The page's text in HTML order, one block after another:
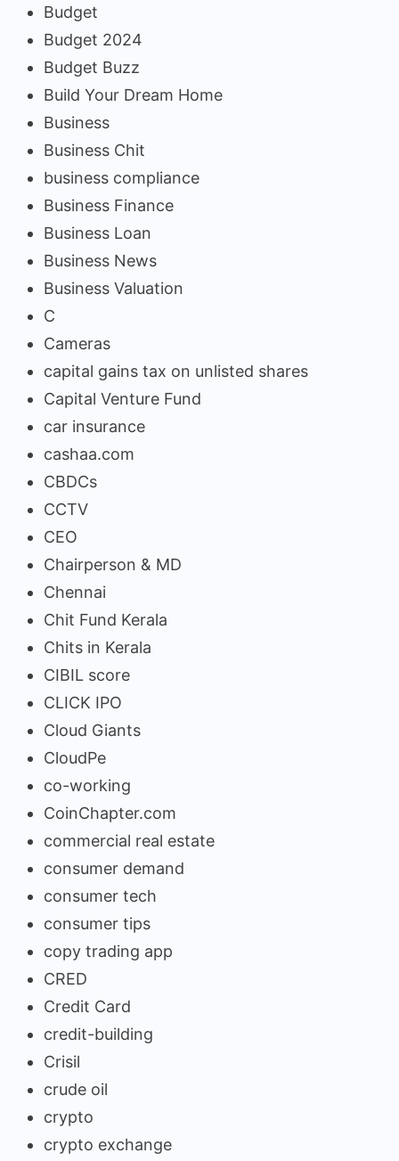
Budget
Budget 2024
Budget Buzz
Build Your Dream Home
Business
Business Chit
business compliance
Business Finance
Business Loan
Business News
Business Valuation
C
Cameras
capital gains tax on unlisted shares
Capital Venture Fund
car insurance
cashaa.com
CBDCs
CCTV
CEO
Chairperson & MD
Chennai
Chit Fund Kerala
Chits in Kerala
CIBIL score
CLICK IPO
Cloud Giants
CloudPe
co-working
CoinChapter.com
commercial real estate
consumer demand
consumer tech
consumer tips
copy trading app
CRED
Credit Card
credit-building
Crisil
crude oil
crypto
crypto exchange